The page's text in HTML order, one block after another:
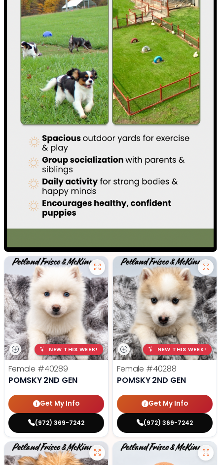
NEW THIS WEEK!
Female #40289
POMSKY 2ND GEN
Get My Info
(972) 369-7242
NEW THIS WEEK!
Female #40288
POMSKY 2ND GEN
Get My Info
(972) 369-7242